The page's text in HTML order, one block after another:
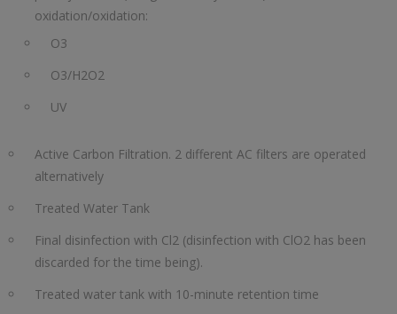
oxidation/oxidation:
O3
O3/H2O2
UV
Active Carbon Filtration. 2 different AC filters are operated
alternatively
Treated Water Tank
Final disinfection with Cl2 (disinfection with ClO2 has been
discarded for the time being).
Treated water tank with 10-minute retention time